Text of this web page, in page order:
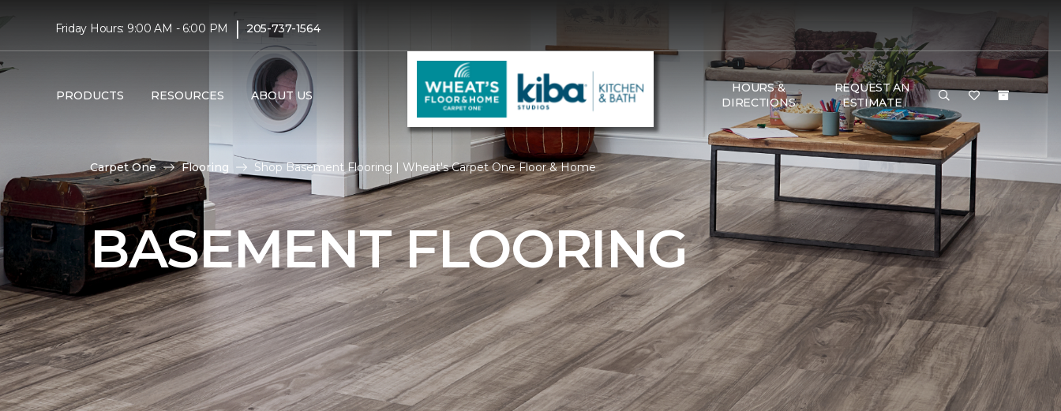
Friday Hours: 9:00 AM - 6:00 PM | 205-737-1564
PRODUCTS RESOURCES ABOUT US
HOURS &
DIRECTIONS
REQUEST AN
ESTIMATE
Carpet One Flooring Shop Basement Flooring | Wheat's Carpet One Floor & Home
BASEMENT FLOORING